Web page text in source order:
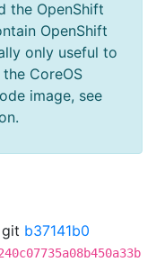
the OpenShift
OpenShift
only useful to
CoreOS
image, see
git b37141b0